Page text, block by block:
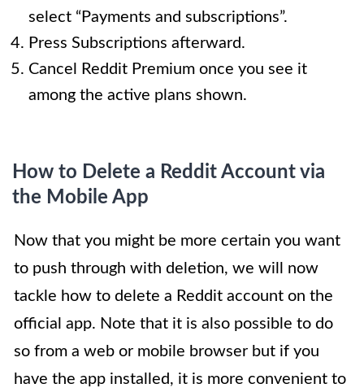
select “Payments and subscriptions”.
Press Subscriptions afterward.
Cancel Reddit Premium once you see it
among the active plans shown.
How to Delete a Reddit Account via
the Mobile App
Now that you might be more certain you want
to push through with deletion, we will now
tackle how to delete a Reddit account on the
official app. Note that it is also possible to do
so from a web or mobile browser but if you
have the app installed, it is more convenient to